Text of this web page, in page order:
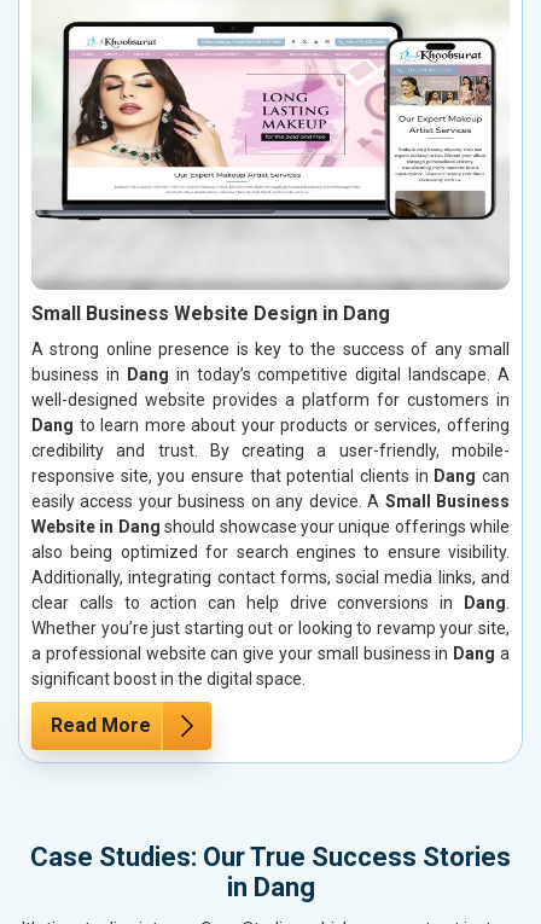
Small Business Website Design in Dang
A strong online presence is key to the success of any small
business in
Dang in today’s competitive digital landscape. A
well-designed website provides a platform for customers in
Dang to learn more about your products or services, offering
credibility and trust. By creating a user-friendly, mobile-
responsive site, you ensure that potential clients in Dang can
easily access your business on any device. A Small Business
Website in Dang should showcase your unique offerings while
also being optimized for search engines to ensure visibility.
Additionally, integrating contact forms, social media links, and
clear calls to action can help drive conversions in
Dang.
Whether you’re just starting out or looking to revamp your site,
a professional website can give your small business in Dang a
significant boost in the digital space.
Read More
Case Studies: Our True Success Stories
in Dang